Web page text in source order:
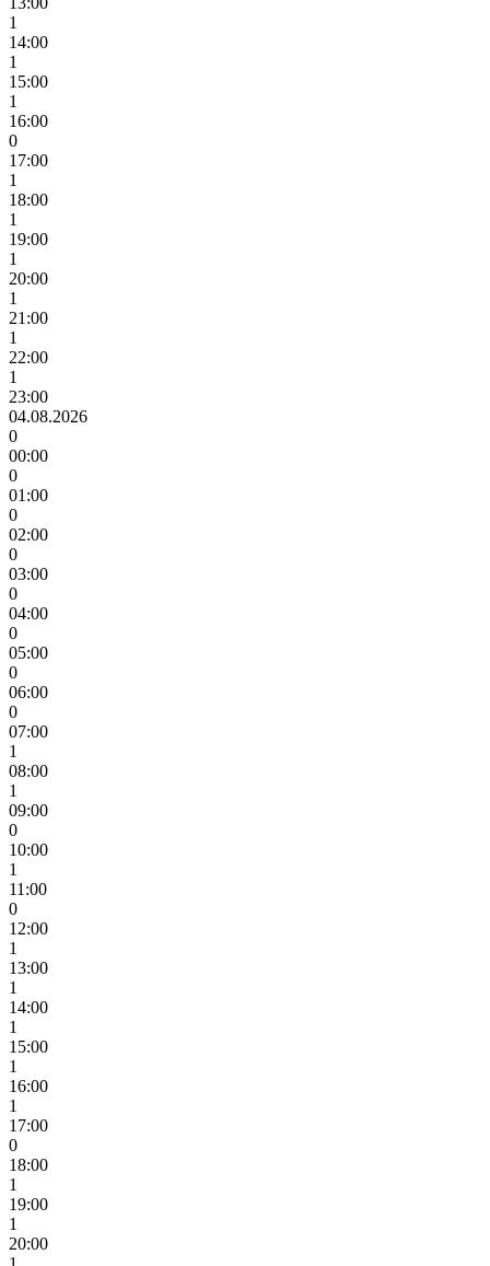
1
14:00
1
15:00
1
16:00
0
17:00
1
18:00
1
19:00
1
20:00
1
21:00
1
22:00
1
23:00
04.08.2026
0
00:00
0
01:00
0
02:00
0
03:00
0
04:00
0
05:00
0
06:00
0
07:00
1
08:00
1
09:00
0
10:00
1
11:00
0
12:00
1
13:00
1
14:00
1
15:00
1
16:00
1
17:00
0
18:00
1
19:00
1
20:00